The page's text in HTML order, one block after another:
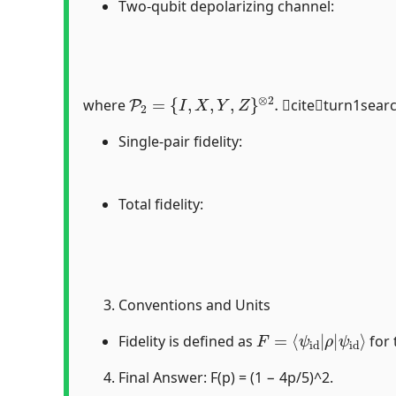
Two-qubit depolarizing channel:
where
,X
Single-pair fidelity:
Total fidelity:
Conventions and Units
Fidelity is defined as
id ρ |
for
Final Answer: F(p) = (1 − 4p/5)^2.